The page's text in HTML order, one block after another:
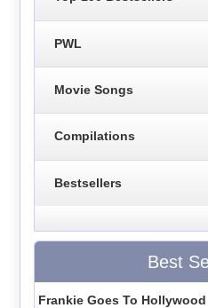
PWL
Movie Songs
Compilations
Bestsellers
Best
Frankie Goes To Hollywood